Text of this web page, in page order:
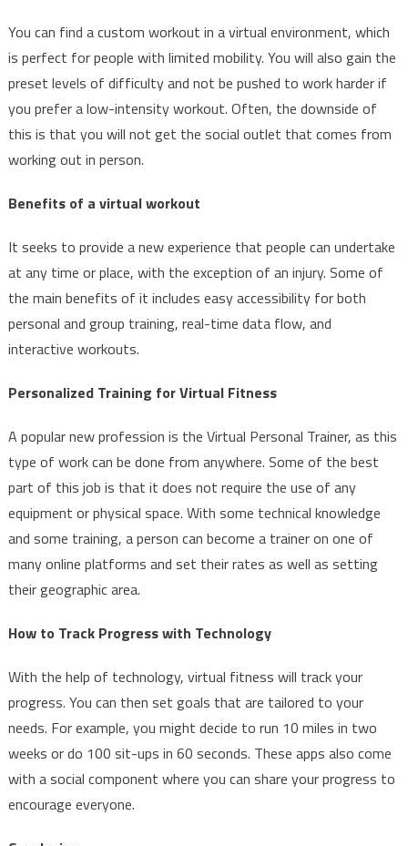
You can find a custom workout in a virtual environment, which
is perfect for people with limited mobility. You will also gain the
preset levels of difficulty and not be pushed to work harder if
you prefer a low-intensity workout. Often, the downside of
this is that you will not get the social outlet that comes from
working out in person.
Benefits of a virtual workout
It seeks to provide a new experience that people can undertake
at any time or place, with the exception of an injury. Some of
the main benefits of it includes easy accessibility for both
personal and group training, real-time data flow, and
interactive workouts.
Personalized Training for Virtual Fitness
A popular new profession is the Virtual Personal Trainer, as this
type of work can be done from anywhere. Some of the best
part of this job is that it does not require the use of any
equipment or physical space. With some technical knowledge
and some training, a person can become a trainer on one of
many online platforms and set their rates as well as setting
their geographic area.
How to Track Progress with Technology
With the help of technology, virtual fitness will track your
progress. You can then set goals that are tailored to your
needs. For example, you might decide to run 10 miles in two
weeks or do 100 sit-ups in 60 seconds. These apps also come
with a social component where you can share your progress to
encourage everyone.